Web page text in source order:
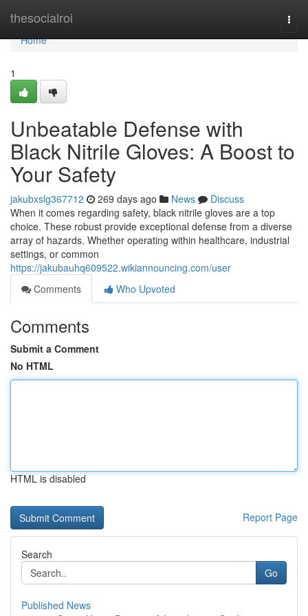
thesocialroi
Home
Home
1
Unbeatable Defense with
Black Nitrile Gloves: A Boost to
Your Safety
jakubxslg367712 269 days ago News
Discuss
When it comes regarding safety, black nitrile gloves are a top
choice. These robust provide exceptional defense from a diverse
array of hazards. Whether operating within healthcare, industrial
settings, or common
https://jakubauhq609522.wikiannouncing.com/user
Comments
Who Upvoted
Comments
Submit a Comment
No HTML
HTML is disabled
Report Page
Search
Go
Published News